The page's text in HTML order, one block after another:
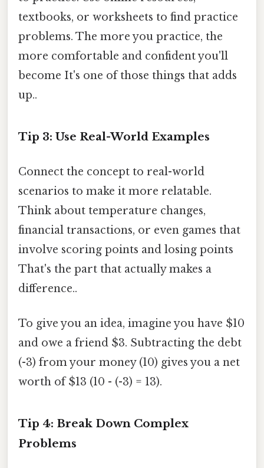
textbooks, or worksheets to find practice
problems. The more you practice, the
more comfortable and confident you'll
become It's one of those things that adds
up..
Tip 3: Use Real-World Examples
Connect the concept to real-world
scenarios to make it more relatable.
Think about temperature changes,
financial transactions, or even games that
involve scoring points and losing points
That's the part that actually makes a
difference..
To give you an idea, imagine you have $10
and owe a friend $3. Subtracting the debt
(-3) from your money (10) gives you a net
worth of $13 (10 - (-3) = 13).
Tip 4: Break Down Complex
Problems